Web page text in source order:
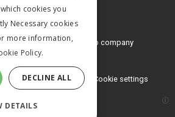
Ltd, aMark Allen Group company
Privacy Policy
and conditions Cookie settings
cookies you
Necessary cookies
more information,
Policy.
DECLINE ALL
DETAILS